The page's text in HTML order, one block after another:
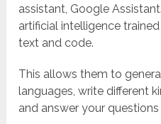
assistant, Google
artificial intelligence
text and code.
This allows them to
languages, write different
and answer your